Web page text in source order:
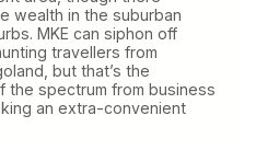
wealth in the suburban
MKE can siphon off
travellers from
but that’s the
the spectrum from business
an extra-convenient